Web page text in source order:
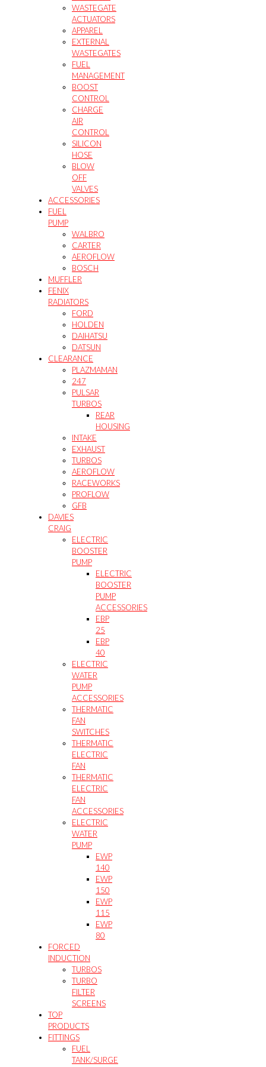
WASTEGATE
ACTUATORS
APPAREL
EXTERNAL
WASTEGATES
FUEL
MANAGEMENT
BOOST
CONTROL
CHARGE
AIR
CONTROL
SILICON
HOSE
BLOW
OFF
VALVES
ACCESSORIES
FUEL
PUMP
WALBRO
CARTER
AEROFLOW
BOSCH
MUFFLER
FENIX
RADIATORS
FORD
HOLDEN
DAIHATSU
DATSUN
CLEARANCE
PLAZMAMAN
247
PULSAR
TURBOS
REAR
HOUSING
INTAKE
EXHAUST
TURBOS
AEROFLOW
RACEWORKS
PROFLOW
GFB
DAVIES
CRAIG
ELECTRIC
BOOSTER
PUMP
ELECTRIC
BOOSTER
PUMP
ACCESSORIES
EBP
25
EBP
40
ELECTRIC
WATER
PUMP
ACCESSORIES
THERMATIC
FAN
SWITCHES
THERMATIC
ELECTRIC
FAN
THERMATIC
ELECTRIC
FAN
ACCESSORIES
ELECTRIC
WATER
PUMP
EWP
140
EWP
150
EWP
115
EWP
80
FORCED
INDUCTION
TURBOS
TURBO
FILTER
SCREENS
TOP
PRODUCTS
FITTINGS
FUEL
TANK/SURGE